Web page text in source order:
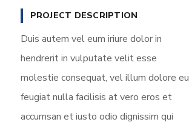
PROJECT DESCRIPTION
Duis autem vel eum iriure dolor in
hendrerit in vulputate velit esse
molestie consequat, vel illum dolore eu
feugiat nulla facilisis at vero eros et
accumsan et iusto odio dignissim qui